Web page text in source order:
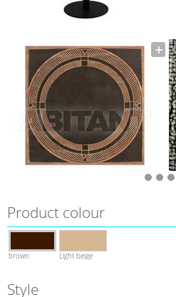
Product colour
brown Light beige
Style